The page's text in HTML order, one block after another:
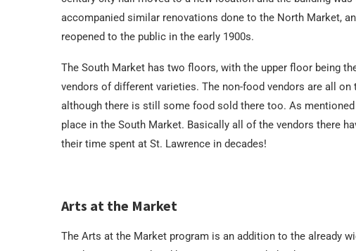
accompanied similar renovations done to the North Market,
reopened to the public in the early 1900s.
The South Market has two floors, with the upper floor being
vendors of different varieties. The non-food vendors are all
although there is still some food sold there too. As
place in the South Market. Basically all of the vendors there
their time spent at St. Lawrence in decades!
Arts at the Market
The Arts at the Market program is an addition to the already